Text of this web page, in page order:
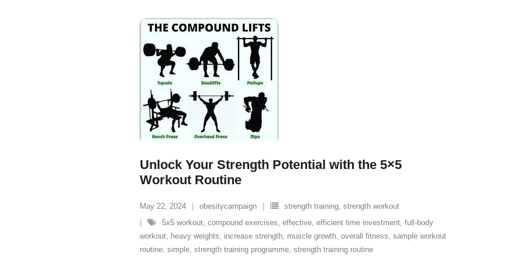
Unlock Your Strength Potential with the 5×5
Workout Routine
May 22, 2024 obesitycampaign strength training, strength workout
5x5 workout, compound exercises, effective, efficient time investment, full-body
workout, heavy weights, increase strength, muscle growth, overall fitness, sample workout
routine, simple, strength training programme, strength training routine